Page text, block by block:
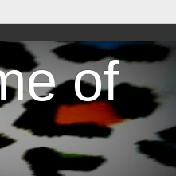
of